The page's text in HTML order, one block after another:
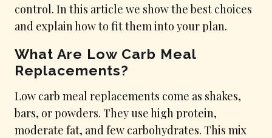
control. In this article we show the best choices
and explain how to fit them into your plan.
What Are Low Carb Meal
Replacements?
Low carb meal replacements come as shakes,
bars, or powders. They use high protein,
moderate fat, and few carbohydrates. This mix